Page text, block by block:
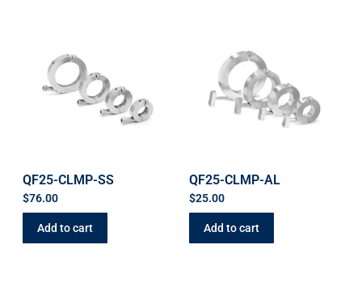
QF25-CLMP-SS
$76.00
Add to cart
QF25-CLMP-AL
$25.00
Add to cart